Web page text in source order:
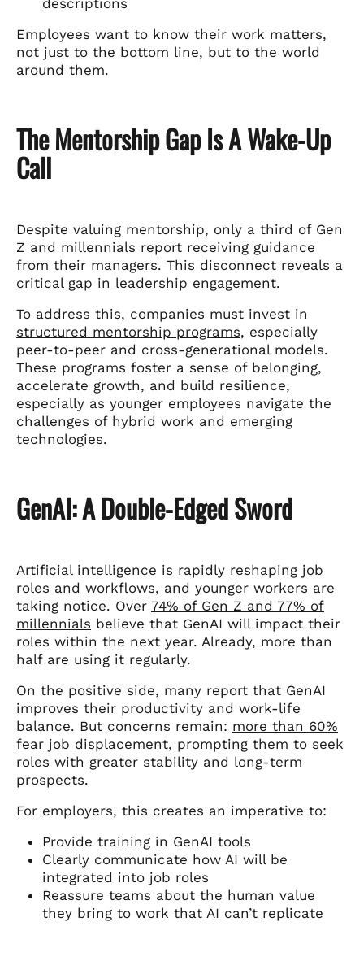
Employees want to know their work matters,
not just to the bottom line, but to the world
around them.
The Mentorship Gap Is A Wake-Up
Call
Despite valuing mentorship, only a third of Gen
Z and millennials report receiving guidance
from their managers. This disconnect reveals a
critical gap in leadership engagement.
To address this, companies must invest in
structured mentorship programs, especially
peer-to-peer and cross-generational models.
These programs foster a sense of belonging,
accelerate growth, and build resilience,
especially as younger employees navigate the
challenges of hybrid work and emerging
technologies.
GenAI: A Double-Edged Sword
Artificial intelligence is rapidly reshaping job
roles and workflows, and younger workers are
taking notice. Over 74% of Gen Z and 77% of
millennials believe that GenAI will impact their
roles within the next year. Already, more than
half are using it regularly.
On the positive side, many report that GenAI
improves their productivity and work-life
balance. But concerns remain: more than 60%
fear job displacement, prompting them to seek
roles with greater stability and long-term
prospects.
For employers, this creates an imperative to:
Provide training in GenAI tools
Clearly communicate how AI will be
integrated into job roles
Reassure teams about the human value
they bring to work that AI can’t replicate